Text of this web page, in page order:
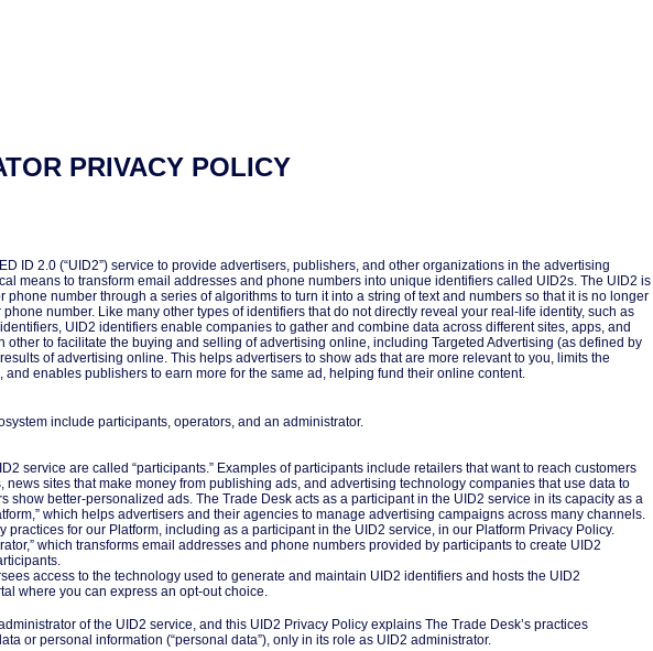
PRIVACY POLICY
ID 2.0 (“UID2”) service to provide advertisers, publishers, and other organizations in the advertising
means to transform email addresses and phone numbers into unique identifiers called UID2s. The UID2 is
phone number through a series of algorithms to turn it into a string of text and numbers so that it is no longer
number. Like many other types of identifiers that do not directly reveal your real-life identity, such as
UID2 identifiers enable companies to gather and combine data across different sites, apps, and
other to facilitate the buying and selling of advertising online, including Targeted Advertising (as defined by
of advertising online. This helps advertisers to show ads that are more relevant to you, limits the
and enables publishers to earn more for the same ad, helping fund their online content.
include participants, operators, and an administrator.
service are called “participants.” Examples of participants include retailers that want to reach customers
news sites that make money from publishing ads, and advertising technology companies that use data to
show better-personalized ads. The Trade Desk acts as a participant in the UID2 service in its capacity as a
which helps advertisers and their agencies to manage advertising campaigns across many channels.
practices for our Platform, including as a participant in the UID2 service, in our Platform Privacy Policy.
which transforms email addresses and phone numbers provided by participants to create UID2
access to the technology used to generate and maintain UID2 identifiers and hosts the UID2
where you can express an opt-out choice.
of the UID2 service, and this UID2 Privacy Policy explains The Trade Desk’s practices
or personal information (“personal data”), only in its role as UID2 administrator.